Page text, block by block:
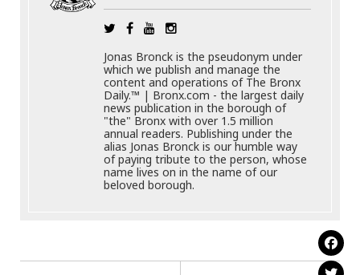
Jonas Bronck is the pseudonym under
which we publish and manage the
content and operations of The Bronx
Daily.™ | Bronx.com - the largest daily
news publication in the borough of
"the" Bronx with over 1.5 million
annual readers. Publishing under the
alias Jonas Bronck is our humble way
of paying tribute to the person, whose
name lives on in the name of our
beloved borough.